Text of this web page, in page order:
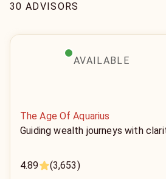
30 ADVISORS
AVAILABLE
The Age Of Aquarius
Guiding wealth journeys with
4.89 (3,653)